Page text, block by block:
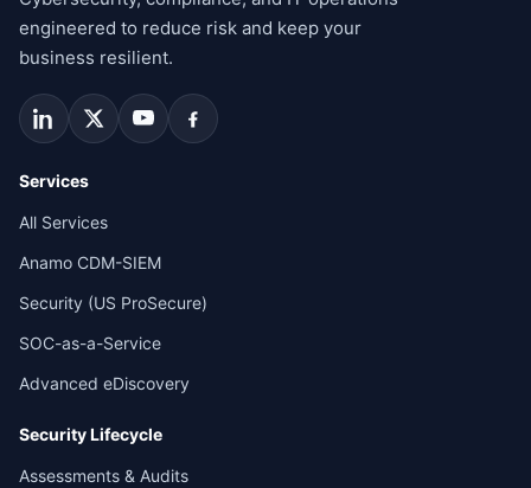
engineered to reduce risk and keep your
business resilient.
Services
All Services
Anamo CDM-SIEM
Security (US ProSecure)
SOC-as-a-Service
Advanced eDiscovery
Security Lifecycle
Assessments & Audits